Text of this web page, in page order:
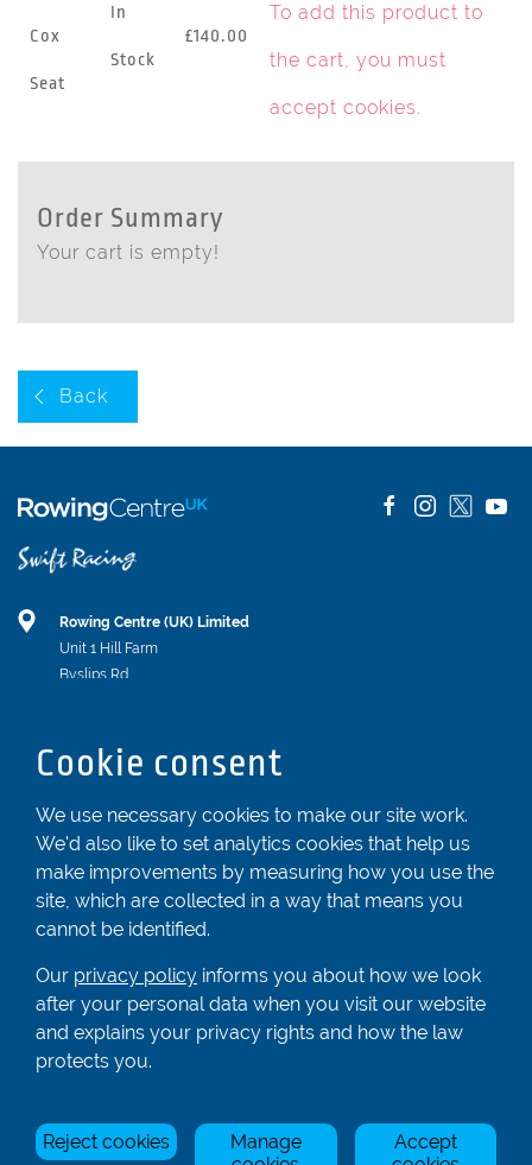
Cox
Seat
In
Stock
£140.00
To add this product to
the cart, you must
accept cookies.
Order Summary
Your cart is empty!
Back
Rowing Centre (UK) Limited
Unit 1 Hill Farm
Byslips Rd
LU6 2ND
Registered In England & Wales No. 04539455
01582 872338
enquiries@rowingcentre.co.uk
Contact Us
Privacy Policy
© Rowing Centre UK Ltd. Site by Triad.
Cookie consent
We use necessary cookies to make our site work.
We'd also like to set analytics cookies that help us
make improvements by measuring how you use the
site, which are collected in a way that means you
cannot be identified.
Our privacy policy informs you about how we look
after your personal data when you visit our website
and explains your privacy rights and how the law
protects you.
Reject cookies
Manage
Accept